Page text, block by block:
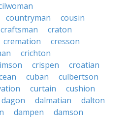
countryman
cousin
craftsman
craton
cremation
cresson
crichton
crispen
croatian
cuban
culbertson
curtain
cushion
dagon dalmatian
dalton
dampen
damson